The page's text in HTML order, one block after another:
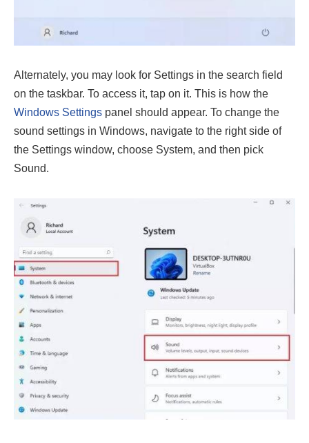
Alternately, you may look for Settings in the search field
on the taskbar. To access it, tap on it. This is how the
Windows Settings panel should appear. To change the
sound settings in Windows, navigate to the right side of
the Settings window, choose System, and then pick
Sound.